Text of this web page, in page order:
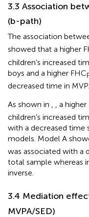
3.3 Association
(b-path)
The association
showed that a higher
children’s increased
boys and a higher FHC
decreased time in
As shown in
, a
children’s increased
with a decreased time
models. Model A
was associated with a
total sample whereas
inverse.
3.4 Mediation
MVPA/SED)